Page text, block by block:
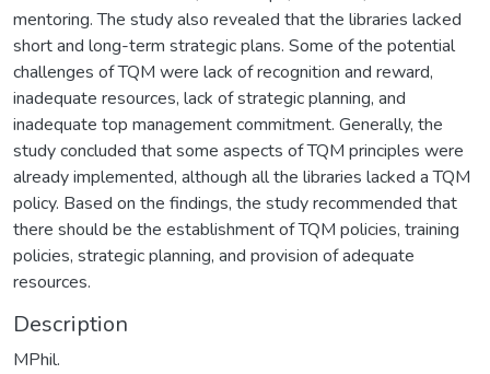
mentoring. The study also revealed that the libraries lacked
short and long-term strategic plans. Some of the potential
challenges of TQM were lack of recognition and reward,
inadequate resources, lack of strategic planning, and
inadequate top management commitment. Generally, the
study concluded that some aspects of TQM principles were
already implemented, although all the libraries lacked a TQM
policy. Based on the findings, the study recommended that
there should be the establishment of TQM policies, training
policies, strategic planning, and provision of adequate
resources.
Description
MPhil.